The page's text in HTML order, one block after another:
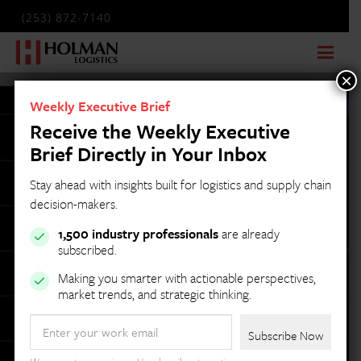
(253) 872-7140
Weekly Executive Brief
Receive the Weekly Executive
Brief Directly in Your Inbox
Stay ahead with insights built for logistics and supply chain
decision-makers.
1,500 industry professionalsare already
subscribed.
Making you smarter with actionable perspectives,
market trends, and strategic thinking.
×